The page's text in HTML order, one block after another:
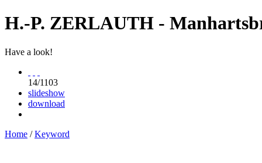
H.-P. ZERLAUTH -
Have a look!
14/1103
slideshow
download
Home /Keyword